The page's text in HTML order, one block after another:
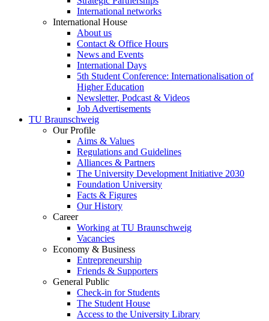
International networks
International House
About us
Contact & Office Hours
News and Events
International Days
5th Student Conference: Internationalisation of
Higher Education
Newsletter, Podcast & Videos
Job Advertisements
TU Braunschweig
Our Profile
Aims & Values
Regulations and Guidelines
Alliances & Partners
The University Development Initiative 2030
Foundation University
Facts & Figures
Our History
Career
Working at TU Braunschweig
Vacancies
Economy & Business
Entrepreneurship
Friends & Supporters
General Public
Check-in for Students
The Student House
Access to the University Library